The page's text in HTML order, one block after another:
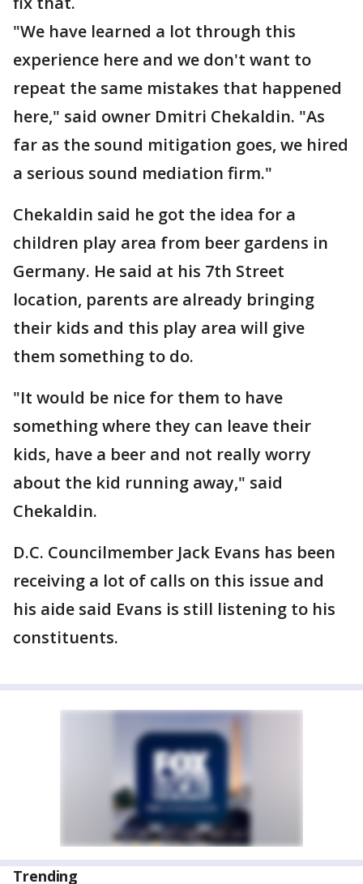
"We have learned a lot through this
experience here and we don't want to
repeat the same mistakes that happened
here," said owner Dmitri Chekaldin. "As
far as the sound mitigation goes, we hired
a serious sound mediation firm."
Chekaldin said he got the idea for a
children play area from beer gardens in
Germany. He said at his 7th Street
location, parents are already bringing
their kids and this play area will give
them something to do.
"It would be nice for them to have
something where they can leave their
kids, have a beer and not really worry
about the kid running away," said
Chekaldin.
D.C. Councilmember Jack Evans has been
receiving a lot of calls on this issue and
his aide said Evans is still listening to his
constituents.
Trending